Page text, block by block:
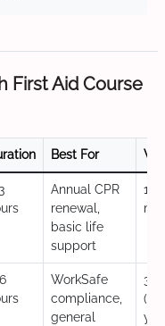
First Aid Course
Best For
Annual CPR
renewal,
basic life
support
12
WorkSafe
compliance,
general
3